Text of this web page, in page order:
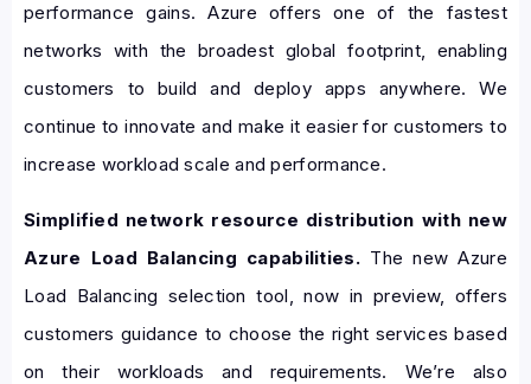
performance gains. Azure offers one of the fastest
networks with the broadest global footprint, enabling
customers to build and deploy apps anywhere. We
continue to innovate and make it easier for customers to
increase workload scale and performance.
Simplified network resource distribution with new
Azure Load Balancing capabilities. The new Azure
Load Balancing selection tool, now in preview, offers
customers guidance to choose the right services based
on their workloads and requirements. We’re also